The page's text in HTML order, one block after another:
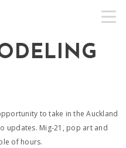
to take in the Auckland
updates. Mig-21, pop art and
of hours.